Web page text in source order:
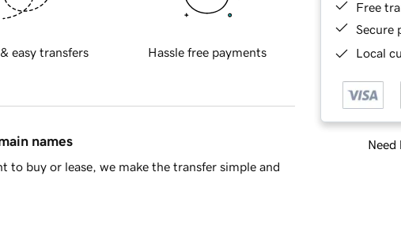
Free
Secure
Local
Need
easy transfers Hassle free payments
names
to buy or lease, we make the transfer simple and